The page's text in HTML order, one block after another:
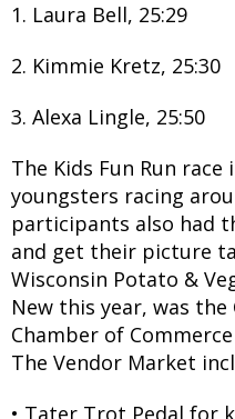
1. Laura Bell, 25:29
2. Kimmie Kretz, 25:30
3. Alexa Lingle, 25:50
The Kids Fun Run race
youngsters racing
participants also had
and get their picture
Wisconsin Potato &
New this year, was
Chamber of
The Vendor Market
• Tater Trot Pedal for